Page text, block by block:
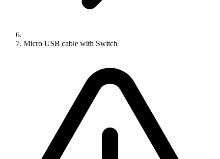
Micro USB cable with Switch